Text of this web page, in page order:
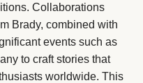
Collaborations
Brady, combined with
events such as
to craft stories that
worldwide. This